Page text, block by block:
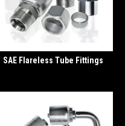
SAE Flareless Tube Fittings